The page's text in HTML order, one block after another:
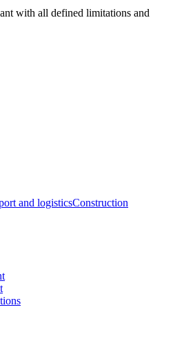
with all defined limitations and
and logisticsConstruction